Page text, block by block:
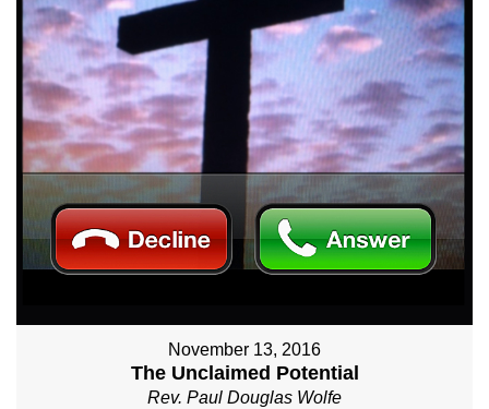
November 13, 2016
The Unclaimed Potential
Rev. Paul Douglas Wolfe